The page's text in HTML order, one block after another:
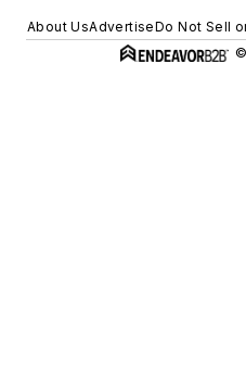
About UsAdvertiseDo Not Sell